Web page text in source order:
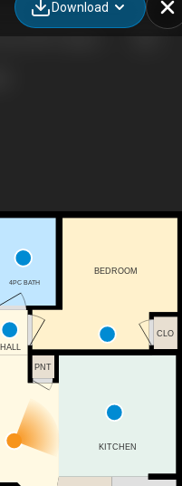
Download
PNT
BEDROOM
CLO
4PC BATH
HALL
KITCHEN